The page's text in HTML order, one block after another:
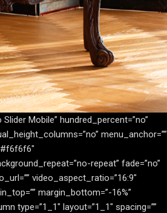
Mobile” hundred_percent=”no”
menu_anchor=””
repeat” fade=”no”
video_aspect_ratio=”16:9″
margin_bottom=”-16%”
type=”1_1″ layout=”1_1″ spacing=””